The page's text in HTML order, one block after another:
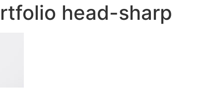
head-sharp